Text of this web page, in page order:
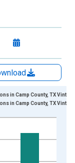
ranges from
in Camp County, TX
in Camp County, TX